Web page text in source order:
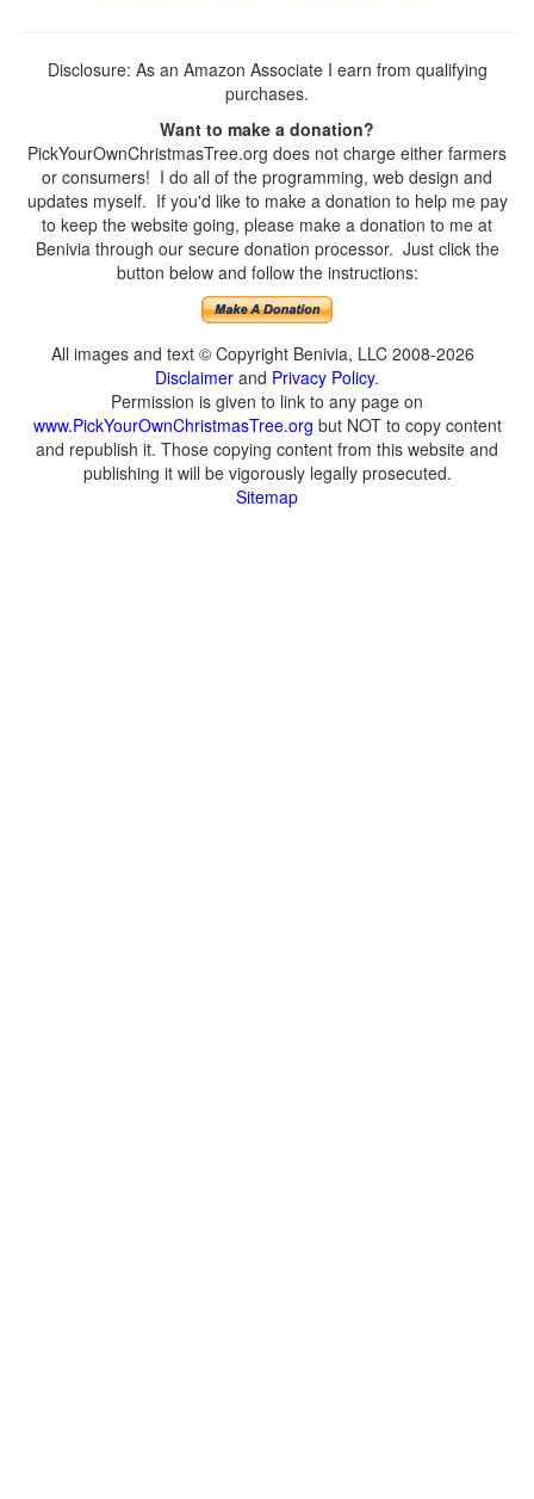
Disclosure: As an Amazon Associate I earn from qualifying
purchases.
Want to make a donation?
PickYourOwnChristmasTree.org does not charge either farmers
or consumers! I do all of the programming, web design and
updates myself. If you'd like to make a donation to help me pay
to keep the website going, please make a donation to me at
Benivia through our secure donation processor. Just click the
button below and follow the instructions:
All images and text © Copyright Benivia, LLC 2008-2026
Disclaimer and Privacy Policy.
Permission is given to link to any page on
www.PickYourOwnChristmasTree.org but NOT to copy content
and republish it. Those copying content from this website and
publishing it will be vigorously legally prosecuted.
Sitemap